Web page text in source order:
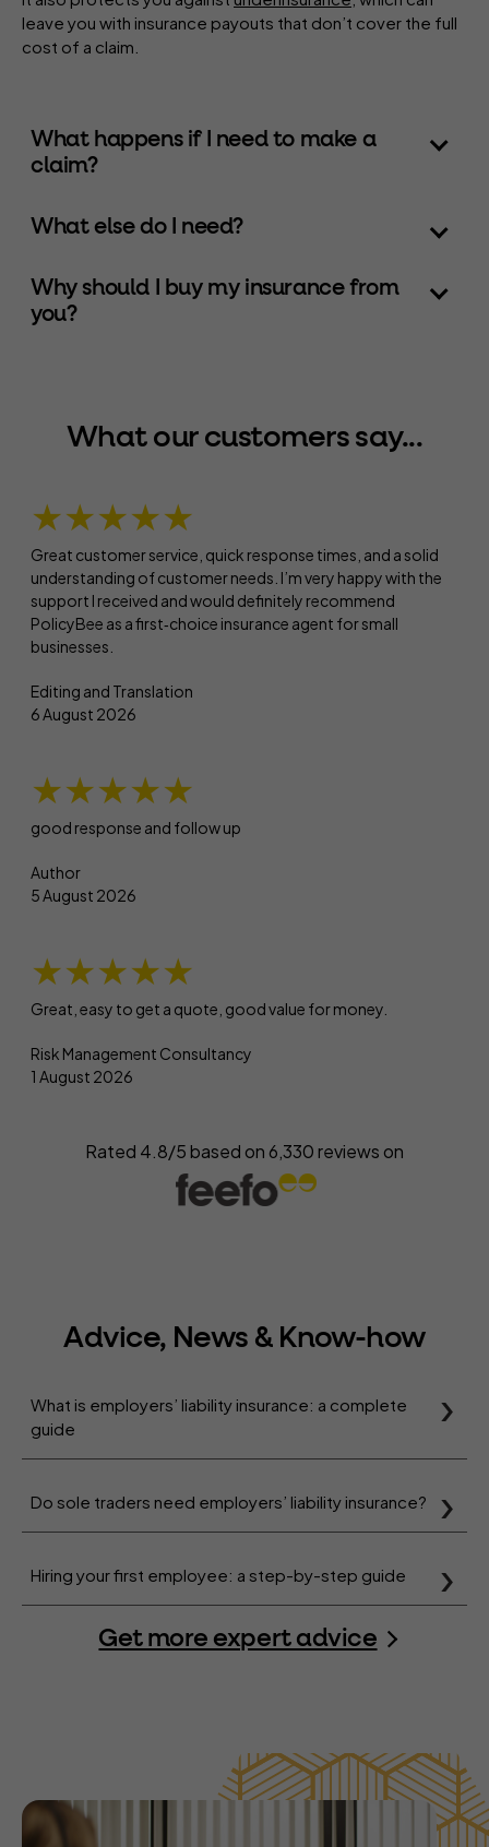
leave you with insurance payouts that don’t cover the full
cost of a claim.
What happens if I need to make a
claim?
What else do I need?
Why should I buy my insurance from
you?
What our customers say...
★★★★★
Great customer service, quick response times, and a solid
understanding of customer needs. I’m very happy with the
support I received and would definitely recommend
PolicyBee as a first‑choice insurance agent for small
businesses.
Editing and Translation
6 August 2026
★★★★★
good response and follow up
Author
5 August 2026
★★★★★
Great, easy to get a quote, good value for money.
Risk Management Consultancy
1 August 2026
Rated 4.8/5 based on 6,330reviews on
Advice, News & Know-how
What is employers’ liability insurance: a complete
guide
Do sole traders need employers’ liability insurance?
Hiring your first employee: a step-by-step guide
Get more expert advice